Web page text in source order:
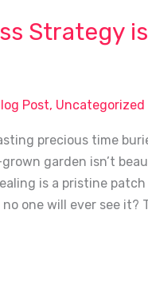
Strategy
Post, Uncategorized
precious time
grown garden isn’t
is a pristine
one will ever see it?